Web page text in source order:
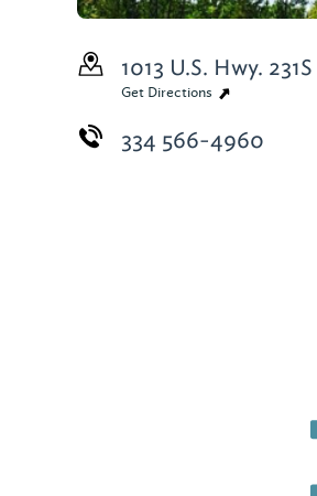
1013 U.S. Hwy. 231S
Get Directions
334 566-4960